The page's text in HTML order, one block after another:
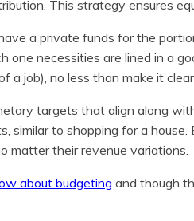
This strategy ensures
a private funds for the
one necessities are lined in a
a job), no less than make it
targets that align along
similar to shopping for a
matter their revenue variations.
about budgeting and though